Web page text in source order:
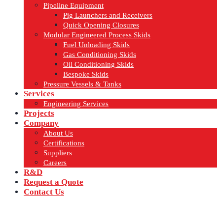
Pipeline Equipment
Pig Launchers and Receivers
Quick Opening Closures
Modular Engineered Process Skids
Fuel Unloading Skids
Gas Conditioning Skids
Oil Conditioning Skids
Bespoke Skids
Pressure Vessels & Tanks
Services
Engineering Services
Projects
Company
About Us
Certifications
Suppliers
Careers
R&D
Request a Quote
Contact Us